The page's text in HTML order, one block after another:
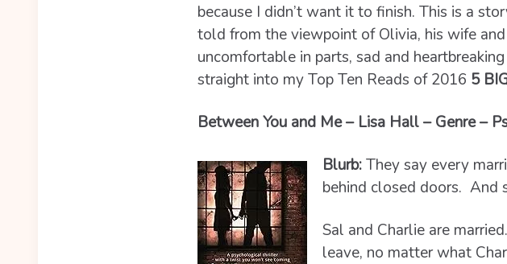
because I didn’t want it to finish. This is a
told from the viewpoint of Olivia, his wife
uncomfortable in parts, sad and
straight into my Top Ten Reads of 2016 5
Between You and Me – Lisa Hall – Genre –
Blurb: They say every
behind closed doors. And
Sal and Charlie are
leave, no matter what